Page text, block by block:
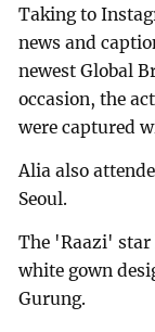
Taking to
news and
newest Global
occasion, the
were captured
Alia also
Seoul.
The 'Raazi' star
white gown
Gurung.